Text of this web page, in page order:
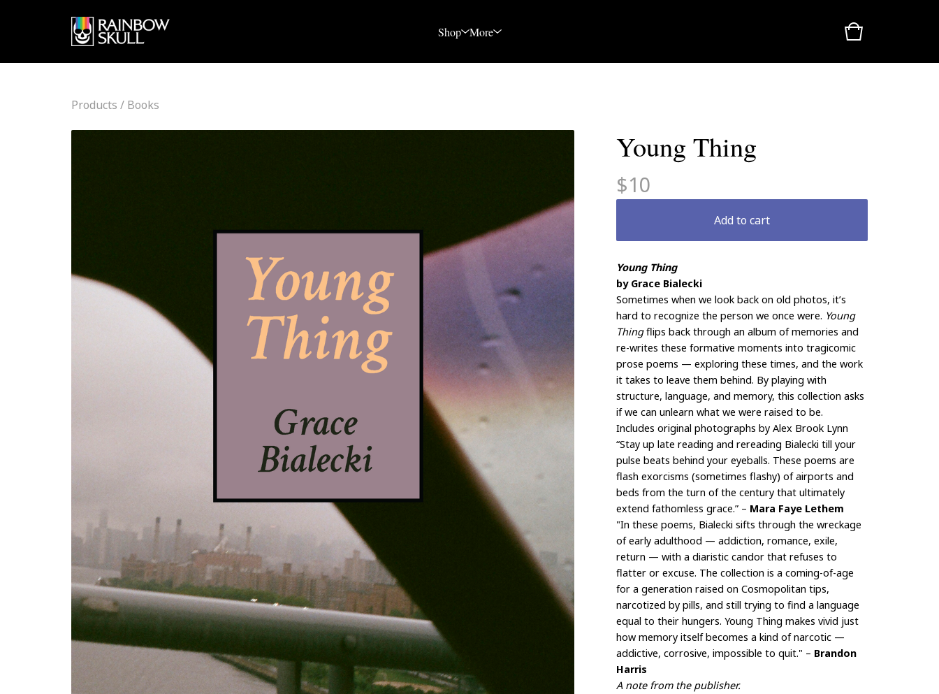
Shop More
Products / Books
Young Thing
$10
Add to cart
Young Thing
by Grace Bialecki
Sometimes when we look back on old photos, it’s
hard to recognize the person we once were. Young
Thingflips back through an album of memories and
re-writes these formative moments into tragicomic
prose poems — exploring these times, and the work
it takes to leave them behind. By playing with
structure, language, and memory, this collection asks
if we can unlearn what we were raised to be.
Includes original photographs by Alex Brook Lynn
“Stay up late reading and rereading Bialecki till your
pulse beats behind your eyeballs. These poems are
flash exorcisms (sometimes flashy) of airports and
beds from the turn of the century that ultimately
extend fathomless grace.” – Mara Faye Lethem
"In these poems, Bialecki sifts through the wreckage
of early adulthood — addiction, romance, exile,
return — with a diaristic candor that refuses to
flatter or excuse. The collection is a coming-of-age
for a generation raised on Cosmopolitan tips,
narcotized by pills, and still trying to find a language
equal to their hungers. Young Thing makes vivid just
how memory itself becomes a kind of narcotic —
addictive, corrosive, impossible to quit." – Brandon
Harris
A note from the publisher.